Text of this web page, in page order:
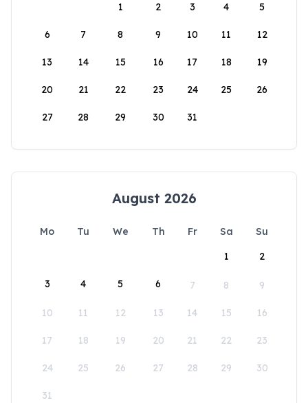
1
2 3 4 5
6 7 8 9 10 11 12
13 14 15 16 17 18 19
20 21 22 23 24 25 26
27 28 29 30 31
August 2026
Mo Tu We Th Fr Sa
Su
1
2
3 4 5 6 7 8 9
10 11 12 13 14 15 16
17 18 19 20 21 22 23
24 25 26 27 28 29 30
31